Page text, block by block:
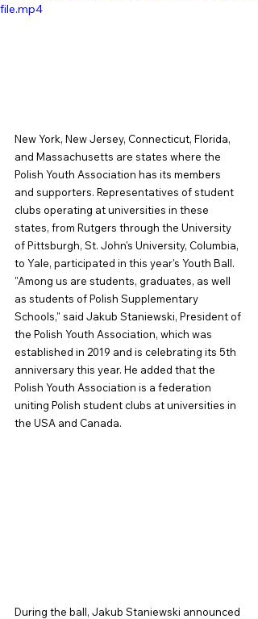
file.mp4
New York, New Jersey, Connecticut, Florida,
and Massachusetts are states where the
Polish Youth Association has its members
and supporters. Representatives of student
clubs operating at universities in these
states, from Rutgers through the University
of Pittsburgh, St. John's University, Columbia,
to Yale, participated in this year's Youth Ball.
"Among us are students, graduates, as well
as students of Polish Supplementary
Schools," said Jakub Staniewski, President of
the Polish Youth Association, which was
established in 2019 and is celebrating its 5th
anniversary this year. He added that the
Polish Youth Association is a federation
uniting Polish student clubs at universities in
the USA and Canada.
During the ball, Jakub Staniewski announced